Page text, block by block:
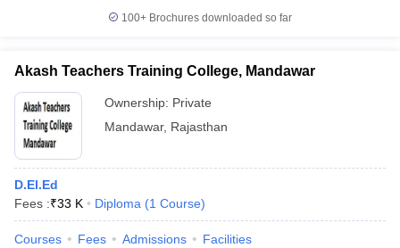
100+ Brochures downloaded so far
Akash Teachers Training College, Mandawar
Ownership: Private
Mandawar, Rajasthan
D.El.Ed
Fees :₹33 K Diploma (1 Course)
Courses Fees Admissions Facilities